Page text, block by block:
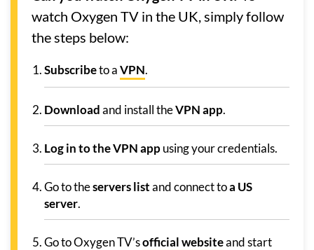
watch Oxygen TV in the UK, simply follow
the steps below:
Subscribeto aVPN.
Downloadand install theVPN app.
Log in to the VPN appusing your credentials.
Go to theservers listand connect toa US
server.
Go to Oxygen TV’sofficial websiteand start